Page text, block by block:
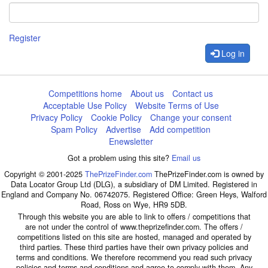
Register
Log in
Competitions home About us
Contact us
Acceptable Use Policy
Website Terms of Use
Privacy Policy
Cookie Policy
Change your consent
Spam Policy
Advertise
Add competition
Enewsletter
Got a problem using this site? Email us
Copyright © 2001-2025 ThePrizeFinder.com ThePrizeFinder.com is owned by
Data Locator Group Ltd (DLG), a subsidiary of DM Limited. Registered in
England and Company No. 06742075. Registered Office: Green Heys, Walford
Road, Ross on Wye, HR9 5DB.
Through this website you are able to link to offers / competitions that
are not under the control of www.theprizefinder.com. The offers /
competitions listed on this site are hosted, managed and operated by
third parties. These third parties have their own privacy policies and
terms and conditions. We therefore recommend you read such privacy